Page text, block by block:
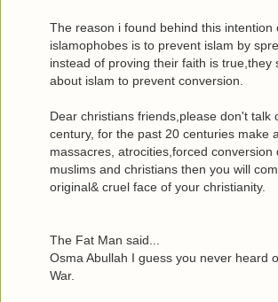
The reason i found behind this intention
islamophobes is to prevent islam by
instead of proving their faith is true,they
about islam to prevent conversion.
Dear christians friends,please don't talk
century, for the past 20 centuries make
massacres, atrocities,forced conversion
muslims and christians then you will
original& cruel face of your christianity.
The Fat Man said...
Osma Abullah I guess you never heard
War.